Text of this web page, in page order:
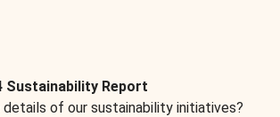
Sustainability Report
of our sustainability initiatives?